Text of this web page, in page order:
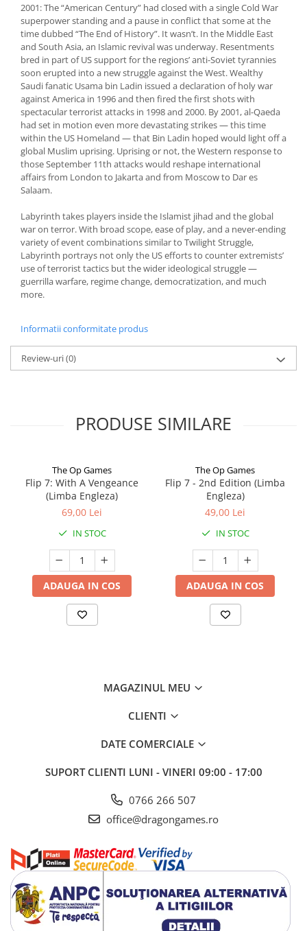
2001: The “American Century” had closed with a single Cold War
superpower standing and a pause in conflict that some at the
time dubbed “The End of History”. It wasn’t. In the Middle East
and South Asia, an Islamic revival was underway. Resentments
bred in part of US support for the regions’ anti-Soviet tyrannies
soon erupted into a new struggle against the West. Wealthy
Saudi fanatic Usama bin Ladin issued a declaration of holy war
against America in 1996 and then fired the first shots with
spectacular terrorist attacks in 1998 and 2000. By 2001, al-Qaeda
had set in motion even more devastating strikes — this time
within the US Homeland — that Bin Ladin hoped would light off a
global Muslim uprising. Uprising or not, the Western response to
those September 11th attacks would reshape international
affairs from London to Jakarta and from Moscow to Dar es
Salaam.
Labyrinth takes players inside the Islamist jihad and the global
war on terror. With broad scope, ease of play, and a never-ending
variety of event combinations similar to Twilight Struggle,
Labyrinth portrays not only the US efforts to counter extremists’
use of terrorist tactics but the wider ideological struggle —
guerrilla warfare, regime change, democratization, and much
more.
Informatii conformitate produs
Review-uri(0)
PRODUSE SIMILARE
The Op Games
Flip 7: With A Vengeance
(Limba Engleza)
69,00 Lei
IN STOC
ADAUGA IN COS
The Op Games
Flip 7 - 2nd Edition (Limba
Engleza)
49,00 Lei
IN STOC
ADAUGA IN COS
MAGAZINUL MEU
CLIENTI
DATE COMERCIALE
SUPORT CLIENTI LUNI - VINERI 09:00 - 17:00
0766 266 507
office@dragongames.ro